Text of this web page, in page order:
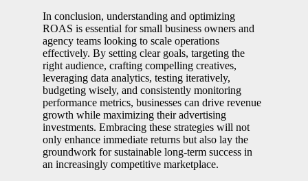
In conclusion, understanding and optimizing
ROAS is essential for small business owners and
agency teams looking to scale operations
effectively. By setting clear goals, targeting the
right audience, crafting compelling creatives,
leveraging data analytics, testing iteratively,
budgeting wisely, and consistently monitoring
performance metrics, businesses can drive revenue
growth while maximizing their advertising
investments. Embracing these strategies will not
only enhance immediate returns but also lay the
groundwork for sustainable long-term success in
an increasingly competitive marketplace.